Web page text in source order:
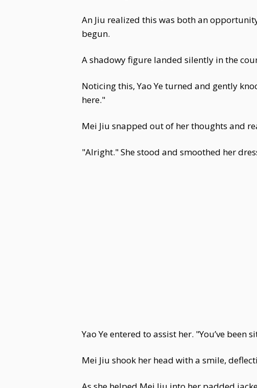
An Jiu realized this was both an
begun.
A shadowy figure landed silently in the
Noticing this, Yao Ye turned and gently
here."
Mei Jiu snapped out of her thoughts and
"Alright." She stood and smoothed her
Yao Ye entered to assist her. "You’ve
Mei Jiu shook her head with a smile,